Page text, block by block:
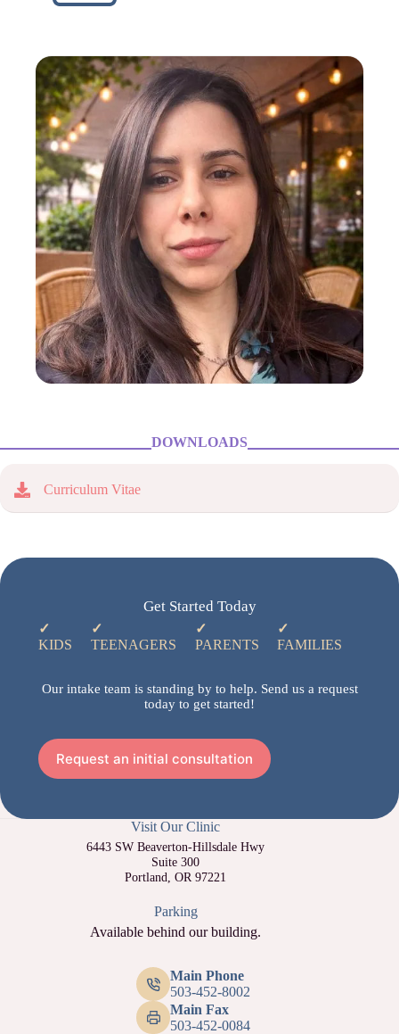
DOWNLOADS
Curriculum Vitae
Get Started Today
✓
KIDS
✓
TEENAGERS
✓
PARENTS
✓
FAMILIES
Our intake team is standing by to help. Send us a request
today to get started!
Request an initial consultation
Visit Our Clinic
6443 SW Beaverton-Hillsdale Hwy
Suite 300
Portland, OR 97221
Parking
Available behind our building.
Main Phone
503-452-8002
Main Fax
503-452-0084